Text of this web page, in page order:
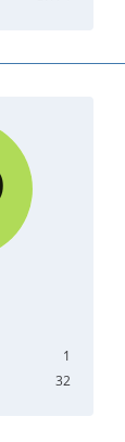
1
32